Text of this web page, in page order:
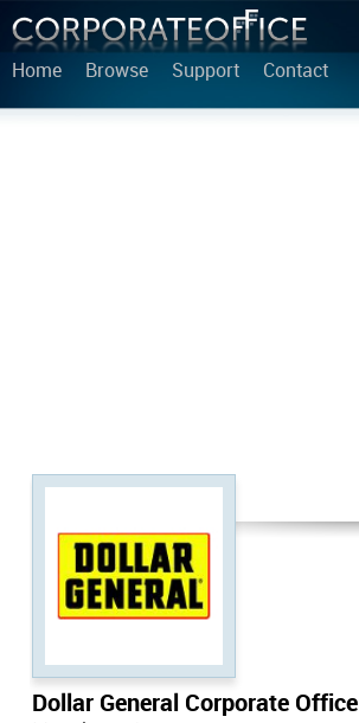
Home Browse Support Contact
Dollar General Corporate Office